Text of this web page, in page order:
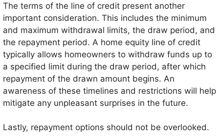
The terms of the line of credit present another
important consideration. This includes the minimum
and maximum withdrawal limits, the draw period, and
the repayment period. A home equity line of credit
typically allows homeowners to withdraw funds up to
a specified limit during the draw period, after which
repayment of the drawn amount begins. An
awareness of these timelines and restrictions will help
mitigate any unpleasant surprises in the future.
Lastly, repayment options should not be overlooked.